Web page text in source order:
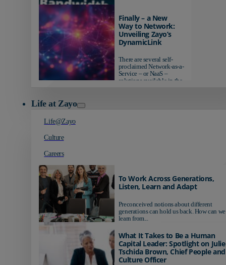
AI-ready infrastructure are
pulling ahead. Those
relying on yesterday's
networks risk...
Finally – a New
Way to Network:
Unveiling Zayo’s
DynamicLink
There are several self-
proclaimed Network-as-a-
Service – or NaaS –
solutions available in the
Life at Zayo
Life@Zayo
Culture
Careers
To Work Across Generations,
Listen, Learn and Adapt
Preconceived notions about different
generations can hold us back. How can we
learn from...
What It Takes to Be a Human
Capital Leader: Spotlight on Julie
Tschida Brown, Chief People and
Culture Officer